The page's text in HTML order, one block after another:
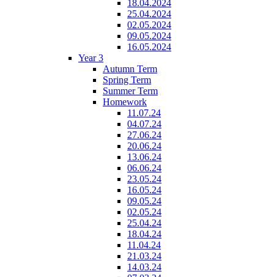
18.04.2024
25.04.2024
02.05.2024
09.05.2024
16.05.2024
Year 3
Autumn Term
Spring Term
Summer Term
Homework
11.07.24
04.07.24
27.06.24
20.06.24
13.06.24
06.06.24
23.05.24
16.05.24
09.05.24
02.05.24
25.04.24
18.04.24
11.04.24
21.03.24
14.03.24